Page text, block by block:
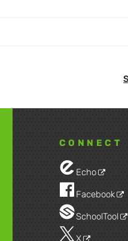
CONNECT
Echo
Facebook
SchoolTool
X